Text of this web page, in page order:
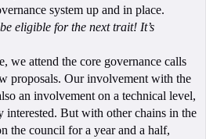
system up and in place.
eligible for the next trait! It’s
we attend the core governance calls
proposals. Our involvement with the
an involvement on a technical level,
interested. But with other chains in the
the council for a year and a half,